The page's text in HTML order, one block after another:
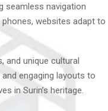
seamless navigation
websites adapt to
and unique cultural
engaging layouts to
in Surin’s heritage.